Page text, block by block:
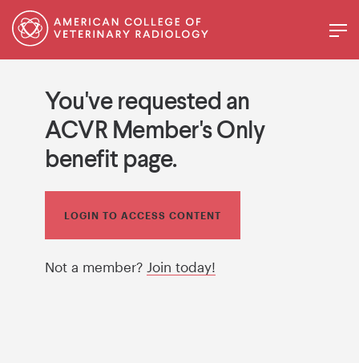
You've requested an
ACVR Member's Only
benefit page.
LOGIN TO ACCESS CONTENT
Not a member? Join today!